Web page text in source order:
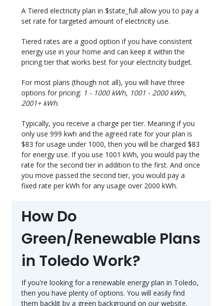
A Tiered electricity plan in $state_full allow you to pay a
set rate for targeted amount of electricity use.
Tiered rates are a good option if you have consistent
energy use in your home and can keep it within the
pricing tier that works best for your electricity budget.
For most plans (though not all), you will have three
options for pricing: 1 - 1000 kWh, 1001 - 2000 kWh,
2001+ kWh.
Typically, you receive a charge per tier. Meaning if you
only use 999 kwh and the agreed rate for your plan is
$83 for usage under 1000, then you will be charged $83
for energy use. If you use 1001 kWh, you would pay the
rate for the second tier in addition to the first. And once
you move passed the second tier, you would pay a
fixed rate per kWh for any usage over 2000 kWh.
How Do
Green/Renewable Plans
in Toledo Work?
If you're looking for a renewable energy plan in Toledo,
then you have plenty of options. You will easily find
them backlit by a green background on our website.